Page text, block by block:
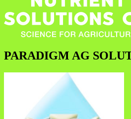
PARADIGM AG